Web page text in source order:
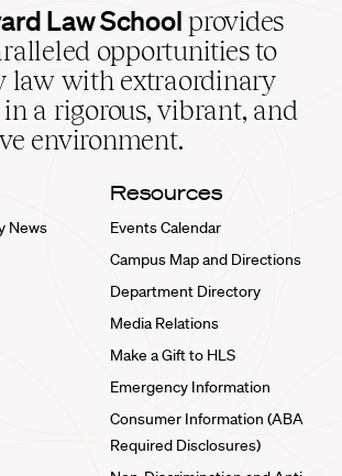
Law School provides
opportunities to
law with extraordinary
a rigorous, vibrant, and
environment.
News
Resources
Events Calendar
Campus Map and Directions
Department Directory
Media Relations
Make a Gift to HLS
Emergency Information
Consumer Information (ABA
Required Disclosures)